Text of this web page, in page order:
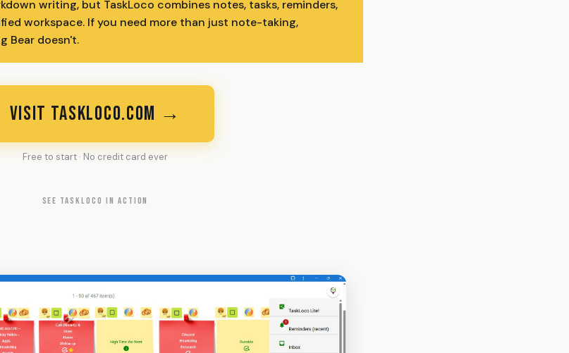
writing, but TaskLoco combines notes, tasks, reminders,
workspace. If you need more than just note-taking,
Bear doesn't.
VISIT TASKLOCO.COM →
Free to start · No credit card ever
SEE TASKLOCO IN ACTION